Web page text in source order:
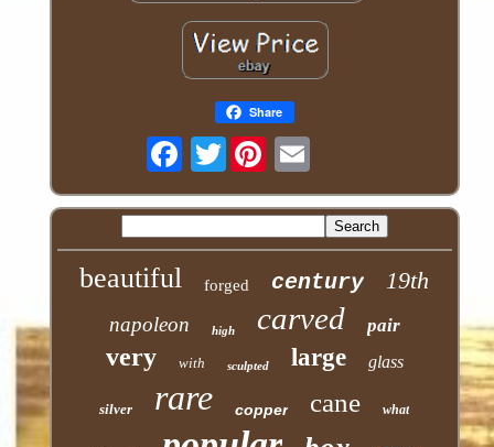
Share
Twitter
beautiful forged century 19th
napoleon high carved pair
very with sculpted large glass
silver rare copper cane what